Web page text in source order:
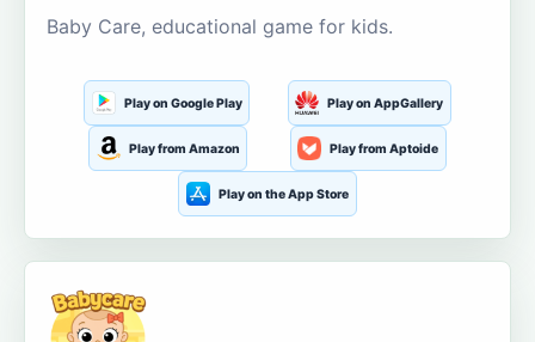
Baby Care, educational game for kids.
Play on Google Play Play on AppGallery
Play from Amazon Play from Aptoide
Play on the App Store